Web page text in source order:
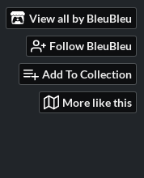
View all by BleuBleu
Follow BleuBleu
Add To Collection
More like this